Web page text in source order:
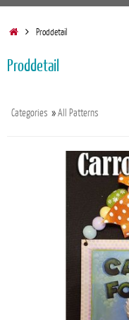
HomeProddetail
Proddetail
Categories »All Patterns